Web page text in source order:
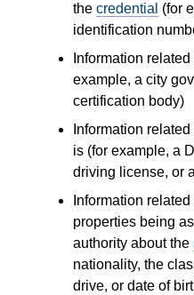
the credential (for
identification
Information
example, a city
certification body)
Information
is (for example, a
driving license, or
Information
properties being
authority about the
nationality, the
drive, or date of